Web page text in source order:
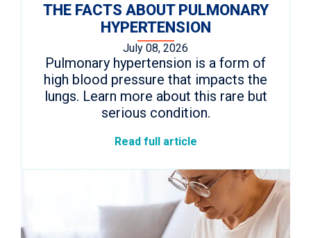
THE FACTS ABOUT PULMONARY
HYPERTENSION
July 08, 2026
Pulmonary hypertension is a form of
high blood pressure that impacts the
lungs. Learn more about this rare but
serious condition.
Read full article